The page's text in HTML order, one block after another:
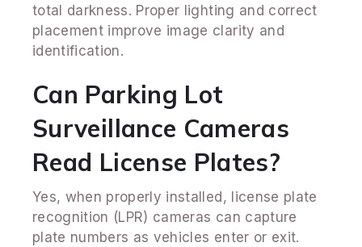
total darkness. Proper lighting and correct
placement improve image clarity and
identification.
Can Parking Lot
Surveillance Cameras
Read License Plates?
Yes, when properly installed, license plate
recognition (LPR) cameras can capture
plate numbers as vehicles enter or exit.